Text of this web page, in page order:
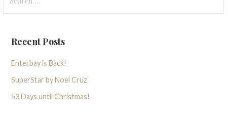
for:
Recent Posts
Enterbay is Back!
SuperStar by Noel Cruz
53 Days until Christmas!